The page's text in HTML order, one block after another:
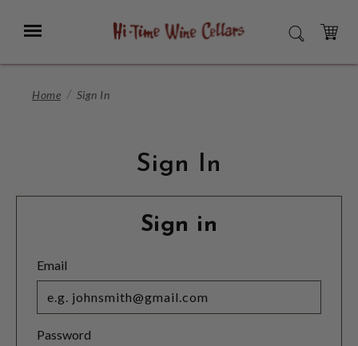
Main
Menu SEARCH
CART
Home Sign In
Sign In
Sign in
Email
Password